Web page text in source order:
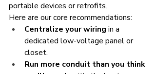
portable devices or retrofits.
Here are our core recommendations:
Centralize your wiring in a
dedicated low-voltage panel or
closet.
Run more conduit than you think